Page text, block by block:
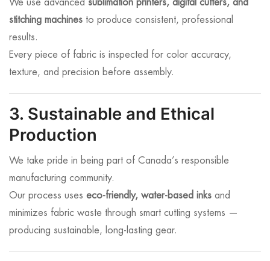
We use advanced sublimation printers, digital cutters, and
stitching machines to produce consistent, professional
results.
Every piece of fabric is inspected for color accuracy,
texture, and precision before assembly.
3. Sustainable and Ethical
Production
We take pride in being part of Canada’s responsible
manufacturing community.
Our process uses eco-friendly, water-based inks and
minimizes fabric waste through smart cutting systems —
producing sustainable, long-lasting gear.